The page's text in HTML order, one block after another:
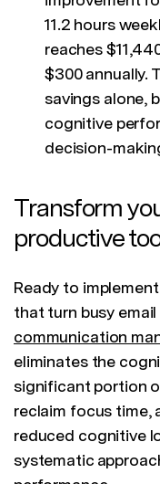
11.2 hours
reaches
$300 annually.
savings alone,
cognitive
decision-
Transform
productive
Ready to
that turn busy
communication
eliminates the
significant portion
reclaim focus time,
reduced cognitive
systematic